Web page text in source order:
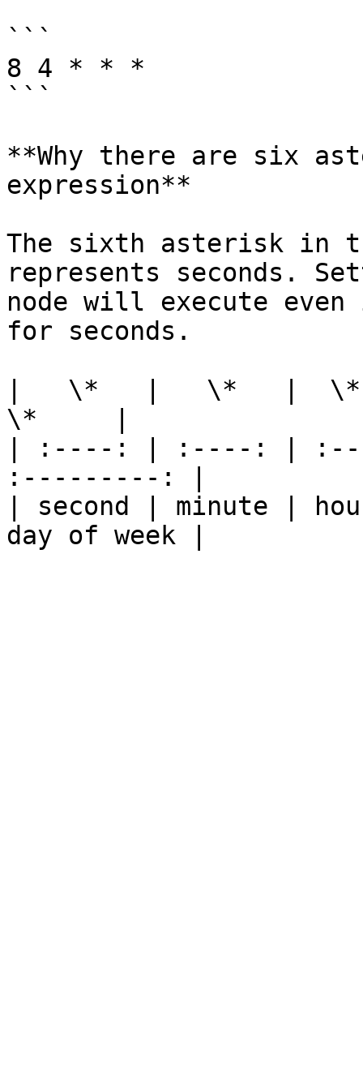
```
8 4 * * *
```
**Why there are six
expression**
The sixth asterisk in
represents seconds.
node will execute
for seconds.
|   \*   |   \*   |
\*     |
| :----: | :----: |
:---------: |
| second | minute |